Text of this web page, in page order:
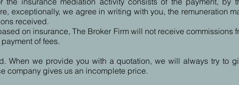
exceptionally, we agree in writing with you, the remuneration
received.
on insurance, The Broker Firm will not receive commissions
of fees.
When we provide you with a quotation, we will always try to
company gives us an incomplete price.